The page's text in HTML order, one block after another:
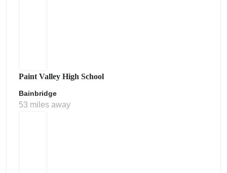
Paint Valley High School
Bainbridge
53 miles away